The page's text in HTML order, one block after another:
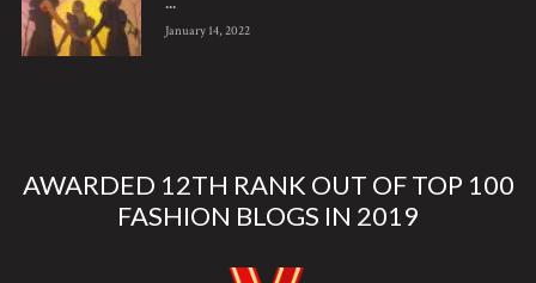
January 14, 2022
AWARDED 12TH RANK OUT OF TOP 100
FASHION BLOGS IN 2019